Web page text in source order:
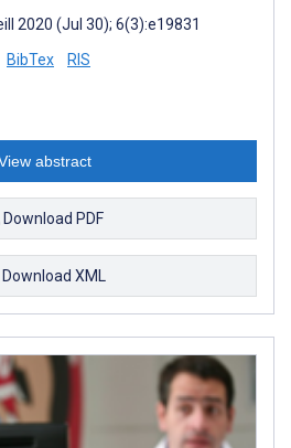
2020 (Jul 30); 6(3):e19831
BibTex RIS
abstract
Download PDF
XML